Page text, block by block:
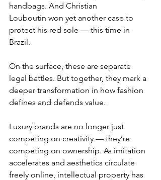
handbags. And Christian
Louboutin won yet another case to
protect his red sole — this time in
Brazil.
On the surface, these are separate
legal battles. But together, they mark a
deeper transformation in how fashion
defines and defends value.
Luxury brands are no longer just
competing on creativity — they’re
competing on ownership. As imitation
accelerates and aesthetics circulate
freely online, intellectual property has